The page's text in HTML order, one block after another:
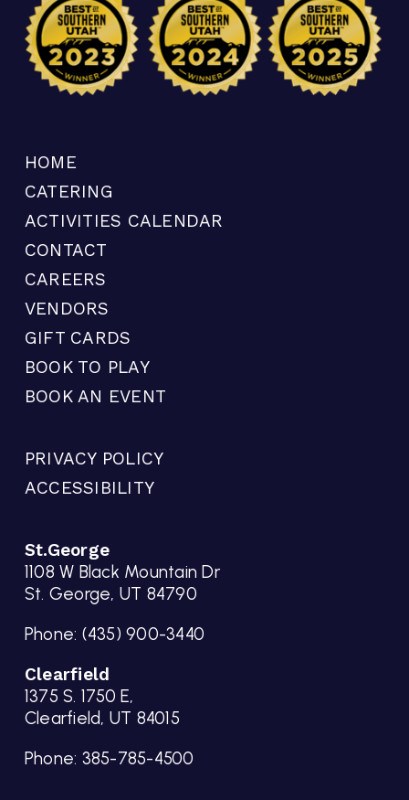
HOME
CATERING
ACTIVITIES CALENDAR
CONTACT
CAREERS
VENDORS
GIFT CARDS
BOOK TO PLAY
BOOK AN EVENT
PRIVACY POLICY
ACCESSIBILITY
St.George
1108 W Black Mountain Dr
St. George, UT 84790
Phone: (435) 900-3440
Clearfield
1375 S. 1750 E,
Clearfield, UT 84015
Phone: 385-785-4500